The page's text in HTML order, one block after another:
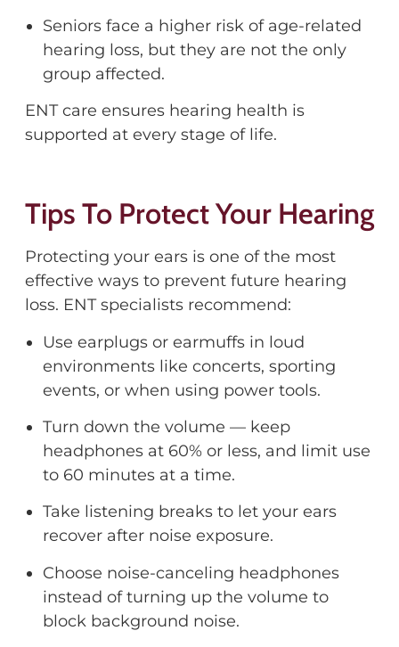
Seniors face a higher risk of age-related
hearing loss, but they are not the only
group affected.
ENT care ensures hearing health is
supported at every stage of life.
Tips To Protect Your Hearing
Protecting your ears is one of the most
effective ways to prevent future hearing
loss. ENT specialists recommend:
Use earplugs or earmuffs in loud
environments like concerts, sporting
events, or when using power tools.
Turn down the volume — keep
headphones at 60% or less, and limit use
to 60 minutes at a time.
Take listening breaks to let your ears
recover after noise exposure.
Choose noise-canceling headphones
instead of turning up the volume to
block background noise.